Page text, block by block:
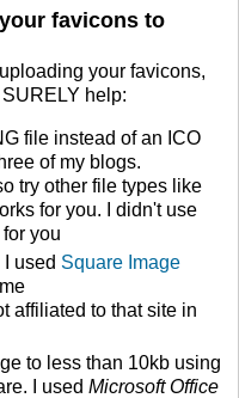
favicons to
your favicons,
help:
file instead of an ICO
of my blogs.
try other file types like
for you. I didn't use
you
used Square Image
affiliated to that site in
to less than 10kb using
I used Microsoft Office